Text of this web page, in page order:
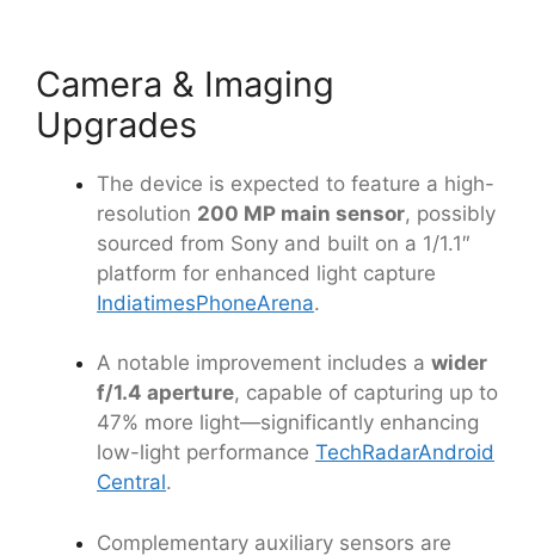
Camera & Imaging
Upgrades
The device is expected to feature a high-
resolution 200 MP main sensor, possibly
sourced from Sony and built on a 1/1.1″
platform for enhanced light capture
IndiatimesPhoneArena.
A notable improvement includes a wider
f/1.4 aperture, capable of capturing up to
47% more light—significantly enhancing
low-light performance TechRadarAndroid
Central.
Complementary auxiliary sensors are